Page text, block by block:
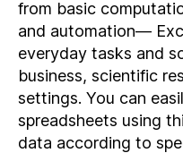
from basic
and automation—
everyday tasks and
business, scientific
settings. You can
spreadsheets using
data according to